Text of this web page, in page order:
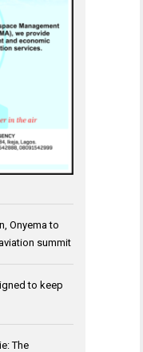
Onyema to
summit
to keep
The